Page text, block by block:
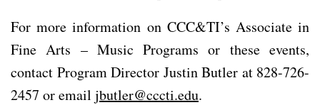
For more information on CCC&TI’s Associate in
Fine Arts – Music Programs or these events,
contact Program Director Justin Butler at 828-726-
2457 or email jbutler@cccti.edu.